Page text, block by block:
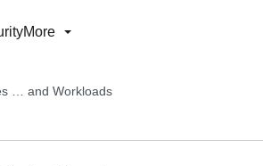
More
… and Workloads